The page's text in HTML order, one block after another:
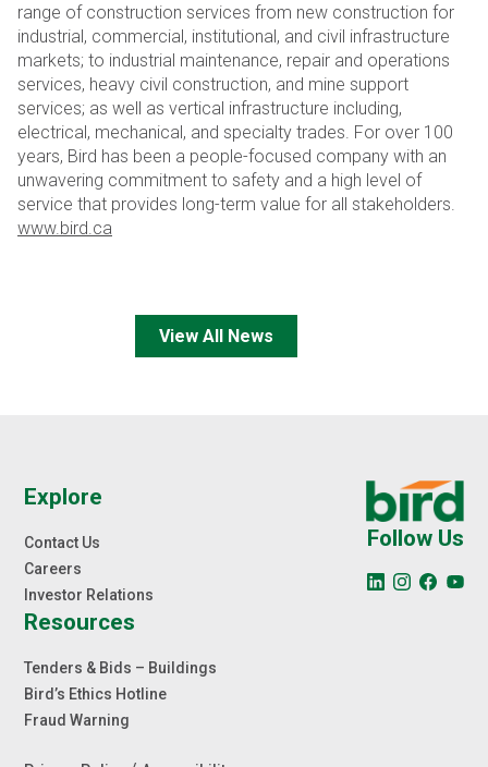
range of construction services from new construction for
industrial, commercial, institutional, and civil infrastructure
markets; to industrial maintenance, repair and operations
services, heavy civil construction, and mine support
services; as well as vertical infrastructure including,
electrical, mechanical, and specialty trades. For over 100
years, Bird has been a people-focused company with an
unwavering commitment to safety and a high level of
service that provides long-term value for all stakeholders.
www.bird.ca
View All News
Explore
Contact Us
Careers
Investor Relations
Resources
Tenders & Bids – Buildings
Bird’s Ethics Hotline
Fraud Warning
Follow Us